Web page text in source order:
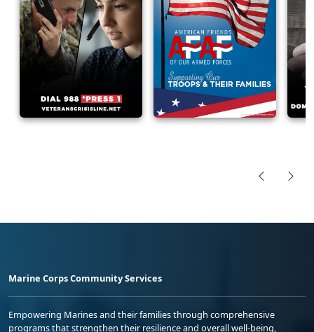
Marine Corps Community Services
Empowering Marines and their families through comprehensive
programs that strengthen their resilience and overall well-being,